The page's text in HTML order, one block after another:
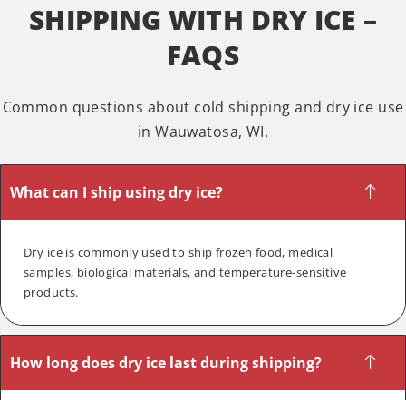
SHIPPING WITH DRY ICE –
FAQS
Common questions about cold shipping and dry ice use
in Wauwatosa, WI.
What can I ship using dry ice?
Dry ice is commonly used to ship frozen food, medical
samples, biological materials, and temperature-sensitive
products.
How long does dry ice last during shipping?